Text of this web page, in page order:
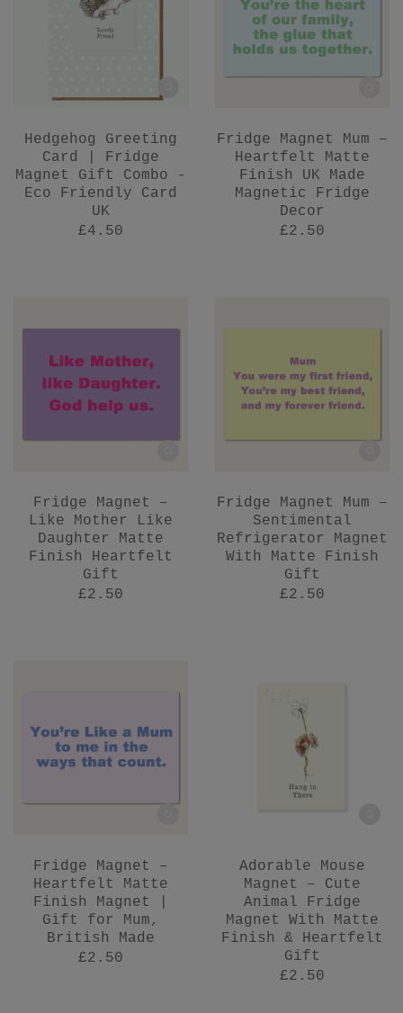
Hedgehog Greeting
Card | Fridge
Magnet Gift Combo -
Eco Friendly Card
UK
£4.50
Fridge Magnet Mum –
Heartfelt Matte
Finish UK Made
Magnetic Fridge
Decor
£2.50
Fridge Magnet –
Like Mother Like
Daughter Matte
Finish Heartfelt
Gift
£2.50
Fridge Magnet Mum –
Sentimental
Refrigerator Magnet
With Matte Finish
Gift
£2.50
Fridge Magnet –
Heartfelt Matte
Finish Magnet |
Gift for Mum,
British Made
£2.50
Adorable Mouse
Magnet – Cute
Animal Fridge
Magnet With Matte
Finish & Heartfelt
Gift
£2.50